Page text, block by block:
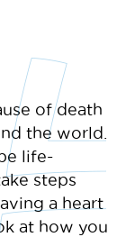
of death
the world.
life-
steps
a heart
at how you